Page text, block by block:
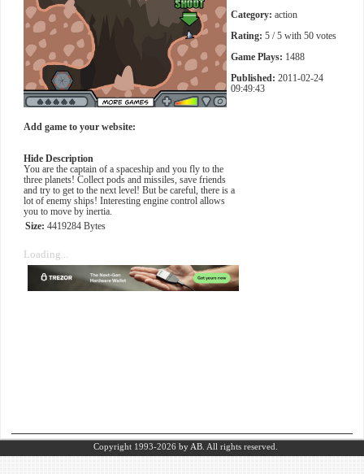
Category: action
Rating: 5 / 5 with 50 votes
Game Plays: 1488
Published: 2011-02-24
09:49:43
Add game to your website:
Hide Description
You are the captain of a spaceship and you fly to the
three planets! Collect pods and missiles, save friends
and try to get to the next level! But be careful, there is a
lot of enemy ships! Interesting engine control allows
you to move by inertia.
Size: 4419284 Bytes
Loading...
Copyright 1993-2026 by AB. All rights reserved.